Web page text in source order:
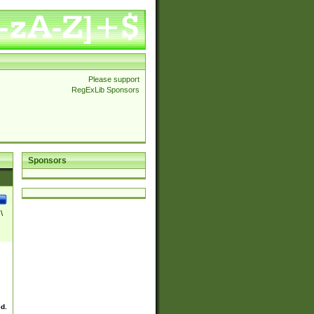
Please support
RegExLib Sponsors
Sponsors